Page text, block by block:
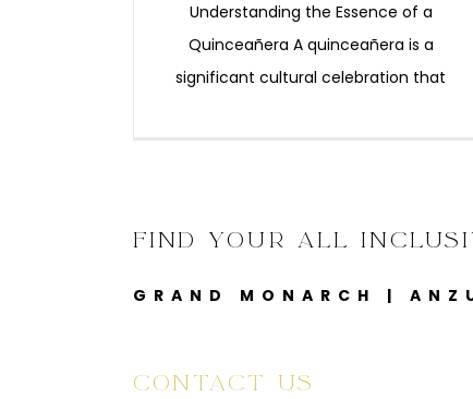
Understanding the Essence of a
Quinceañera A quinceañera is a
significant cultural celebration that
FIND YOUR ALL
GRAND MONARCH |
CONTACT US